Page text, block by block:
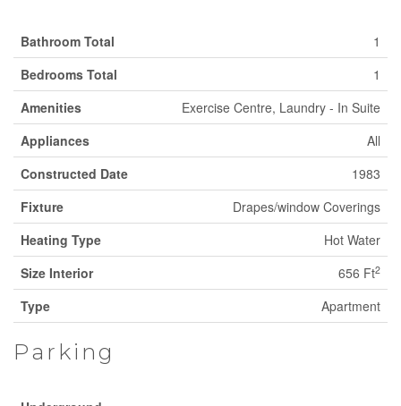
Bathroom Total
1
Bedrooms Total
1
Amenities
Exercise Centre, Laundry - In Suite
Appliances
All
Constructed Date
1983
Fixture
Drapes/window Coverings
Heating Type
Hot Water
Size Interior
656 Ft2
Type Apartment
Parking